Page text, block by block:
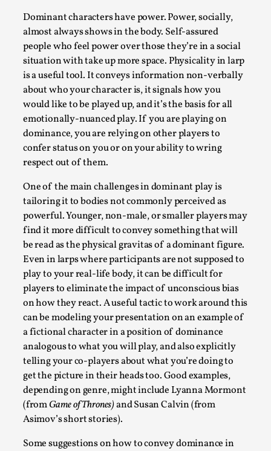
Dominant characters have power. Power, socially,
almost always shows in the body. Self-assured
people who feel power over those they’re in a social
situation with take up more space. Physicality in larp
is a useful tool. It conveys information non-verbally
about who your character is, it signals how you
would like to be played up, and it’s the basis for all
emotionally-nuanced play. If you are playing on
dominance, you are relying on other players to
confer status on you or on your ability to wring
respect out of them.
One of the main challenges in dominant play is
tailoring it to bodies not commonly perceived as
powerful. Younger, non-male, or smaller players may
find it more difficult to convey something that will
be read as the physical gravitas of a dominant figure.
Even in larps where participants are not supposed to
play to your real-life body, it can be difficult for
players to eliminate the impact of unconscious bias
on how they react. A useful tactic to work around this
can be modeling your presentation on an example of
a fictional character in a position of dominance
analogous to what you will play, and also explicitly
telling your co-players about what you’re doing to
get the picture in their heads too. Good examples,
depending on genre, might include Lyanna Mormont
(fromGame of Thrones)and Susan Calvin (from
Asimov’s short stories).
Some suggestions on how to convey dominance in
Agency versus Sovereignty
By Adrian Hon2026-05-08
Media,
This video was recorded during the 2025 Nordic Larp
Talks, in Oslo. Many people believe larps and...
Read More...
Play at Scale
By Mo Holkar2026-05-06
Media,
This video was recorded during the 2025 Nordic Larp
Talks, in Oslo. The creative success but busi...
Read More...